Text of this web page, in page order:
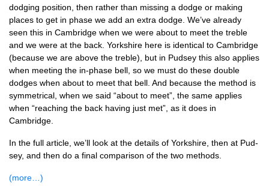
dodging pos­i­tion, then rather than miss­ing a dodge or mak­ing
places to get in phase we add an extra dodge. We’ve already
seen this in Cam­bridge when we were about to meet the treble
and we were at the back. York­shire here is identic­al to Cam­bridge
(because we are above the treble), but in Pud­sey this also applies
when meet­ing the in-phase bell, so we must do these double
dodges when about to meet that bell. And because the meth­od is
sym­met­ric­al, when we said “about to meet”, the same applies
when “reach­ing the back hav­ing just met”, as it does in
Cambridge.
In the full art­icle, we’ll look at the details of York­shire, then at Pud­
sey, and then do a final com­par­is­on of the two methods.
(more…)